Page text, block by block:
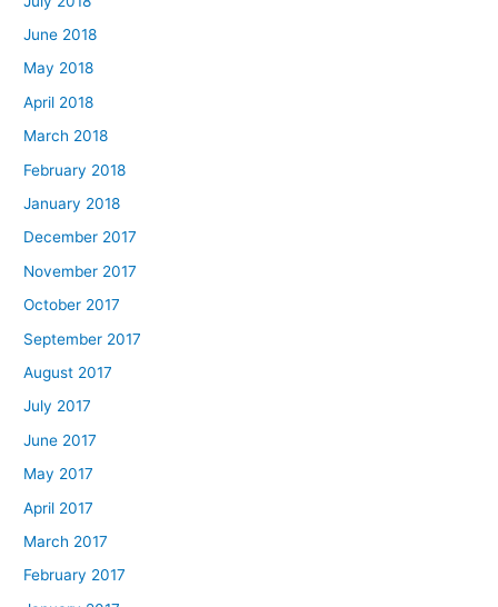
June 2018
May 2018
April 2018
March 2018
February 2018
January 2018
December 2017
November 2017
October 2017
September 2017
August 2017
July 2017
June 2017
May 2017
April 2017
March 2017
February 2017